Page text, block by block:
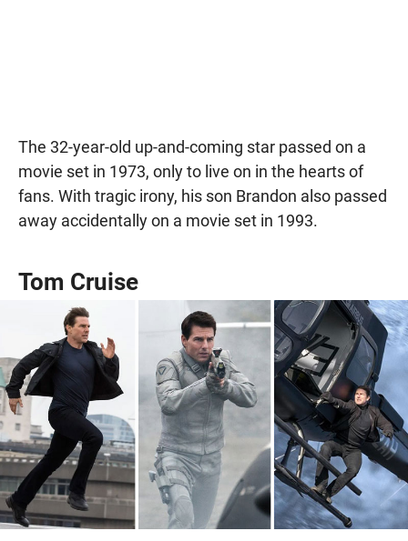
The 32-year-old up-and-coming star passed on a
movie set in 1973, only to live on in the hearts of
fans. With tragic irony, his son Brandon also passed
away accidentally on a movie set in 1993.
Tom Cruise